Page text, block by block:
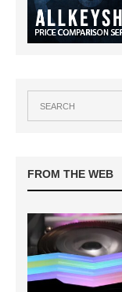
FROM THE WEB